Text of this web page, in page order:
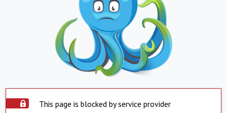
This page is blocked by service provider